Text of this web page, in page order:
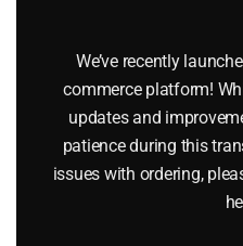
We’ve recently
commerce platform!
updates and
patience during this
issues with ordering,